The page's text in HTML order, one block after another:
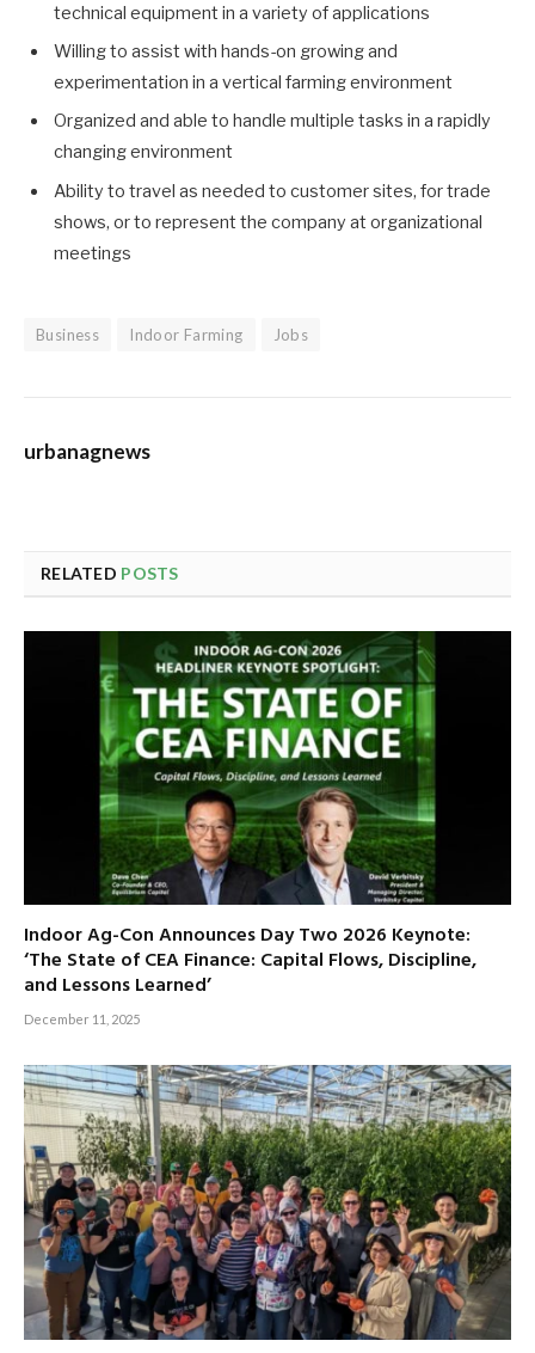
technical equipment in a variety of applications
Willing to assist with hands-on growing and
experimentation in a vertical farming environment
Organized and able to handle multiple tasks in a rapidly
changing environment
Ability to travel as needed to customer sites, for trade
shows, or to represent the company at organizational
meetings
Business Indoor Farming Jobs
urbanagnews
RELATED POSTS
Indoor Ag-Con Announces Day Two 2026 Keynote:
‘The State of CEA Finance: Capital Flows, Discipline,
and Lessons Learned’
December 11, 2025